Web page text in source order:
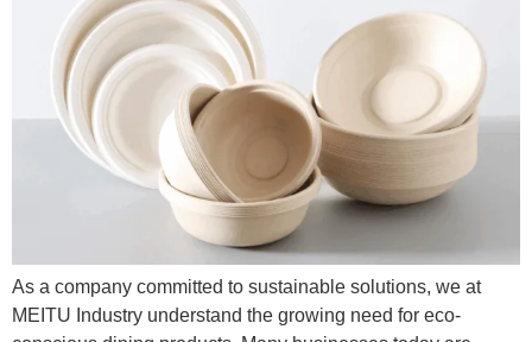
As a company committed to sustainable solutions, we at
MEITU Industry understand the growing need for eco-